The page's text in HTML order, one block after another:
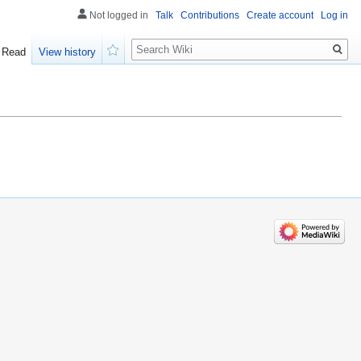
Not logged in Talk Contributions Create account Log in
Read
View history
Search